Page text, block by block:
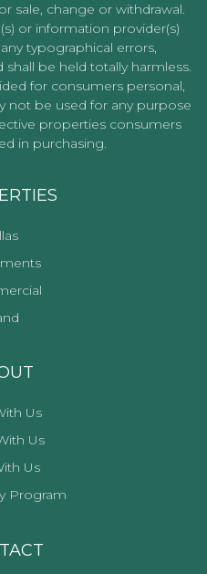
sale, change or withdrawal.
or information provider(s)
typographical errors,
be held totally harmless.
for consumers personal,
not be used for any purpose
properties consumers
in purchasing.
Us
Us
Us
Program